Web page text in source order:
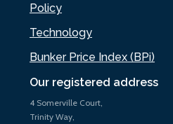
Our registered address
4 Somerville Court,
Trinity Way,
Policy
Technology
Bunker Price Index (BPi)